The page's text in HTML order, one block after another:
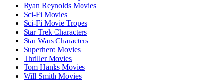
Ryan Reynolds Movies
Sci-Fi Movies
Sci-Fi Movie Tropes
Star Trek Characters
Star Wars Characters
Superhero Movies
Thriller Movies
Tom Hanks Movies
Will Smith Movies